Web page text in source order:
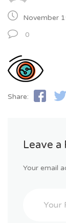
November
0
Share:
Leave a
Your email